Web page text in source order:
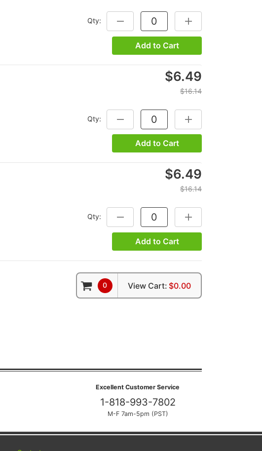
Qty: DECREASE QUANTITY:INCREASE QUANTITY:
Add to Cart
$6.49
$16.14
Qty: DECREASE QUANTITY:INCREASE QUANTITY:
Add to Cart
$6.49
$16.14
Qty: DECREASE QUANTITY:INCREASE QUANTITY:
Add to Cart
0 View Cart: $0.00
Excellent Customer Service
1-818-993-7802
M-F 7am-5pm (PST)